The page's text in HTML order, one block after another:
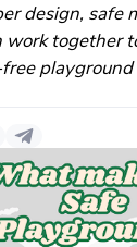
design, safe
together
playground